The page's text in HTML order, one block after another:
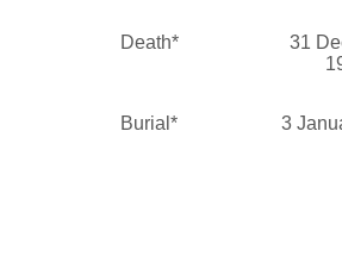
Death*
31
Burial* 3